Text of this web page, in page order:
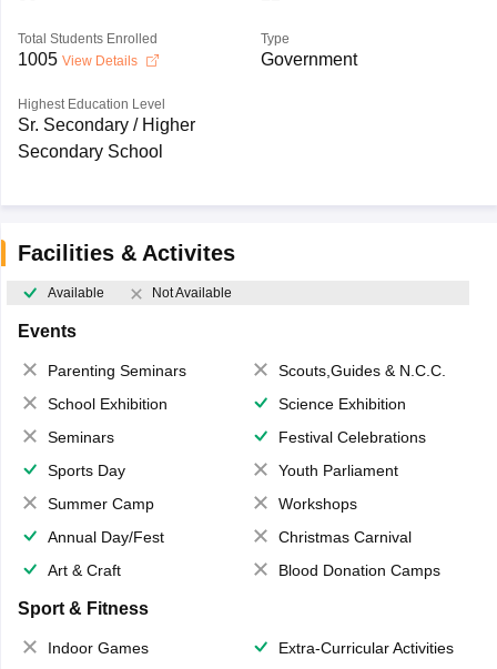
Total Students Enrolled
1005 View Details
Type
Government
Highest Education Level
Sr. Secondary / Higher
Secondary School
Facilities & Activites
Available Not Available
Events
Parenting Seminars
Scouts,Guides & N.C.C.
School Exhibition
Science Exhibition
Seminars
Festival Celebrations
Sports Day
Youth Parliament
Summer Camp
Workshops
Annual Day/Fest
Christmas Carnival
Art & Craft
Blood Donation Camps
Sport & Fitness
Indoor Games
Extra-Curricular Activities